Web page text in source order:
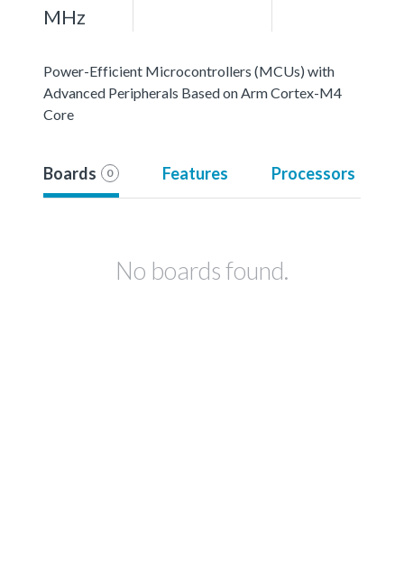
MHz
Power-Efficient Microcontrollers (MCUs) with
Advanced Peripherals Based on Arm Cortex-M4
Core
Boards 0 Features Processors
No boards found.